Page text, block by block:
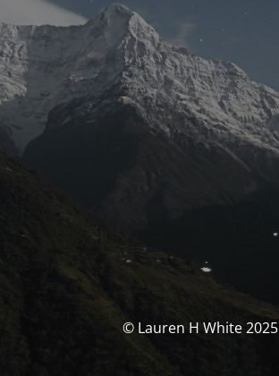
© Lauren H White 2025